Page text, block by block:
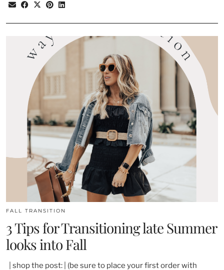
FALL TRANSITION
3 Tips for Transitioning late Summer
looks into Fall
| shop the post: | (be sure to place your first order with